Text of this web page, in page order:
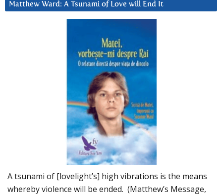
Matthew Ward: A Tsunami of Love will End It
A tsunami of [lovelight’s] high vibrations is the means
whereby violence will be ended. (Matthew’s Message,